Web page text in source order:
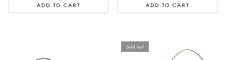
ADD TO CART ADD TO CART
Sold out